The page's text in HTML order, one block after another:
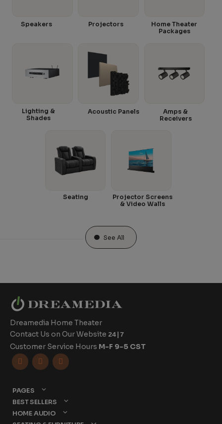
Speakers Projectors
Home Theater
Packages
Amps &
Receivers
Acoustic Panels
Lighting &
Shades
Seating
Projector Screens
& Video Walls
See All
Dreamedia Home Theater
Contact Us on Our Website 24|7
Customer Service Hours M-F 9-5 CST
  
PAGES
BEST SELLERS
HOME AUDIO